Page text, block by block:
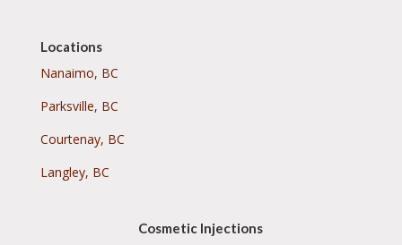
Locations
Nanaimo, BC
Parksville, BC
Courtenay, BC
Langley, BC
Cosmetic Injections